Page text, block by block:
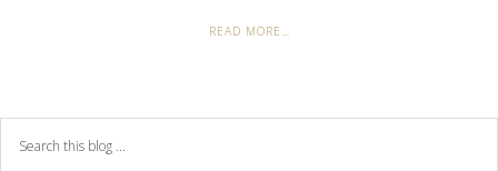
READ MORE…